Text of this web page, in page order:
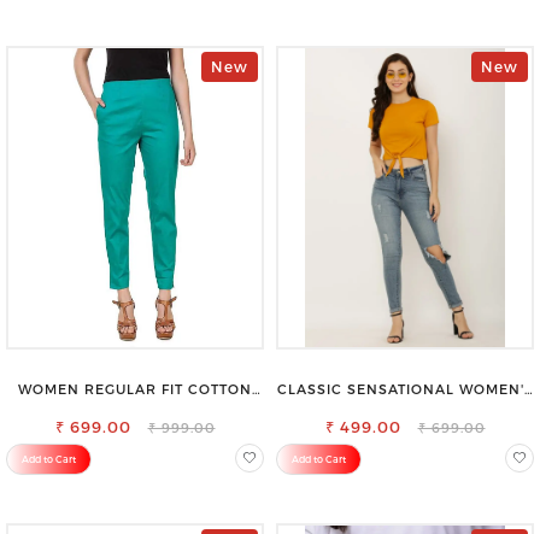
New
WOMEN REGULAR FIT COTTON
₹ 699.00 ₹ 999.00
Add to Cart
New
CLASSIC SENSATIONAL WOMEN'S
₹ 499.00 ₹ 699.00
Add to Cart